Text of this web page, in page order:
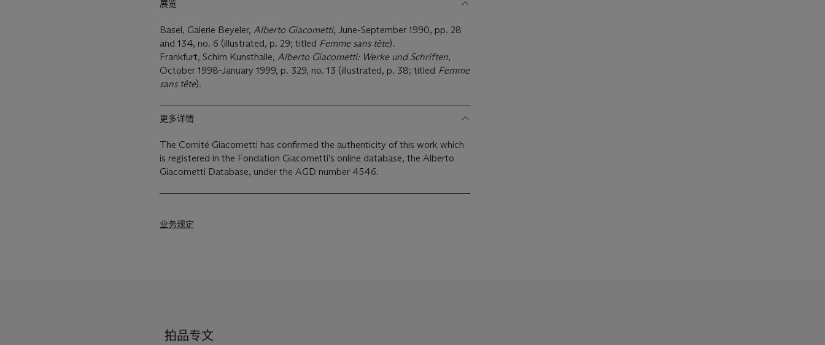
展览
Basel, Galerie Beyeler, Alberto Giacometti, June-September 1990, pp. 28
and 134, no. 6 (illustrated, p. 29; titled Femme sans tête).
Frankfurt, Schirn Kunsthalle, Alberto Giacometti: Werke und Schriften,
October 1998-January 1999, p. 329, no. 13 (illustrated, p. 38; titled Femme
sans tête).
更多详情
The Comité Giacometti has confirmed the authenticity of this work which
is registered in the Fondation Giacometti’s online database, the Alberto
Giacometti Database, under the AGD number 4546.
业务规定
拍品专文